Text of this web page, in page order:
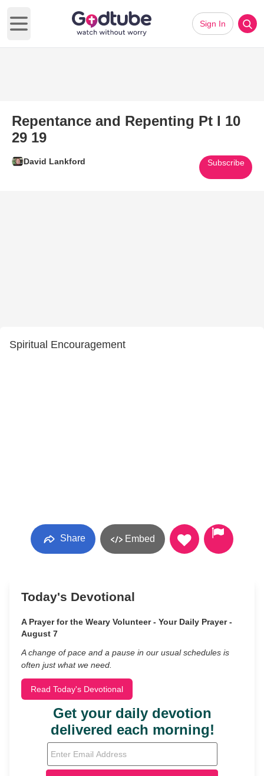
Open main menu
Sign In
Repentance and Repenting Pt I 10
29 19
David Lankford Subscribe
Spiritual Encouragement
Share Embed
Today's Devotional
A Prayer for the Weary Volunteer - Your Daily Prayer -
August 7
A change of pace and a pause in our usual schedules is
often just what we need.
Read Today's Devotional